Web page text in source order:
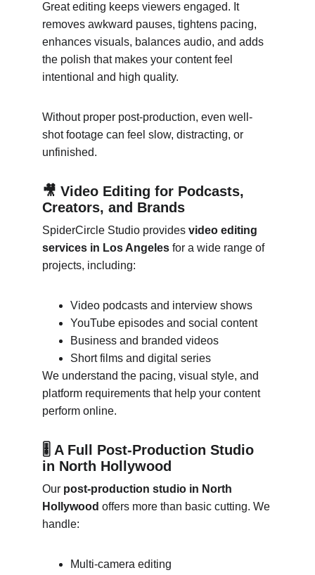
Great editing keeps viewers engaged. It
removes awkward pauses, tightens pacing,
enhances visuals, balances audio, and adds
the polish that makes your content feel
intentional and high quality.
Without proper post-production, even well-
shot footage can feel slow, distracting, or
unfinished.
🎥 Video Editing for Podcasts,
Creators, and Brands
SpiderCircle Studio provides video editing
services in Los Angeles for a wide range of
projects, including:
Video podcasts and interview shows
YouTube episodes and social content
Business and branded videos
Short films and digital series
We understand the pacing, visual style, and
platform requirements that help your content
perform online.
🎚 A Full Post-Production Studio
in North Hollywood
Our post-production studio in North
Hollywood offers more than basic cutting. We
handle:
Multi-camera editing